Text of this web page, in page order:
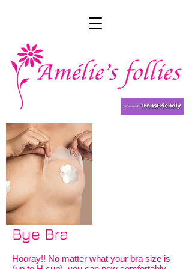
Bye Bra
Hooray!! No matter what your bra size is